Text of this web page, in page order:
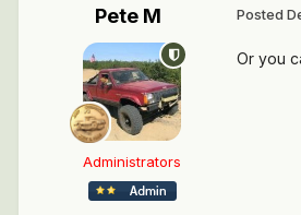
Pete M
Administrators
Posted
Or you